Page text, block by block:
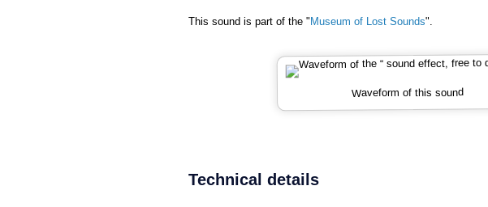
This sound is part of the "Museum of Lost Sounds".
Waveform of this sound
Technical details